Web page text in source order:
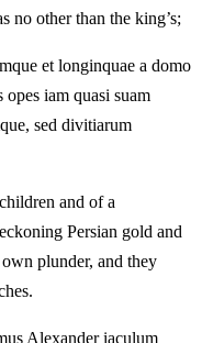
no other than the king’s;
et longinquae a domo
iam quasi suam
sed divitiarum
and of a
Persian gold and
plunder, and they
Alexander iaculum